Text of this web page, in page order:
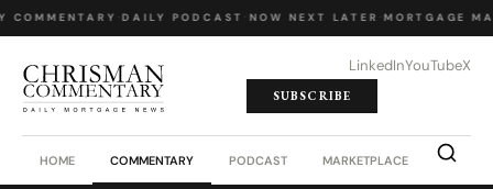
COMMENTARY DAILY PODCAST NOW NEXT LATER MORTGAGE
LinkedInYouTubeX
SUBSCRIBE
HOME COMMENTARY PODCAST MARKETPLACE JOB